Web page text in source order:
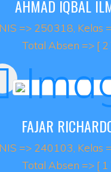
AHMAD IQBAL
NIS => 250318, Kelas
Total Absen => [ 2
FAJAR
NIS => 240103, Kelas
Total Absen => [ 1